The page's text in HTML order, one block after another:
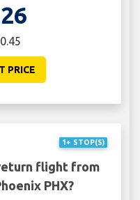
PRICE
1+ STOP(S)
flight from
PHX?